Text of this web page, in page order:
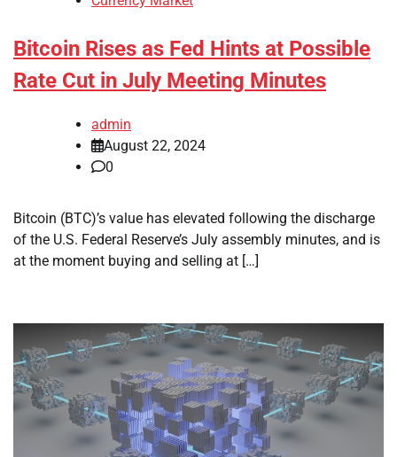
Bitcoin Rises as Fed Hints at Possible
Rate Cut in July Meeting Minutes
admin
August 22, 2024
0
Bitcoin (BTC)’s value has elevated following the discharge
of the U.S. Federal Reserve’s July assembly minutes, and is
at the moment buying and selling at […]